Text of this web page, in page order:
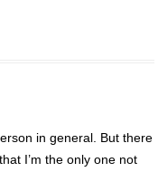
in general. But there
I’m the only one not